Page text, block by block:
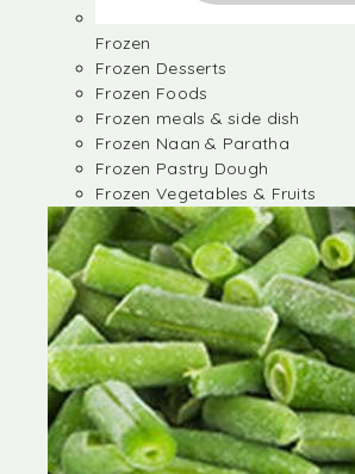
Frozen
Frozen Desserts
Frozen Foods
Frozen meals & side dish
Frozen Naan & Paratha
Frozen Pastry Dough
Frozen Vegetables & Fruits